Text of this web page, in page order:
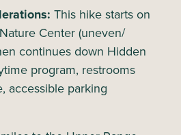
This hike starts on
Center (uneven/
continues down Hidden
program, restrooms
accessible parking